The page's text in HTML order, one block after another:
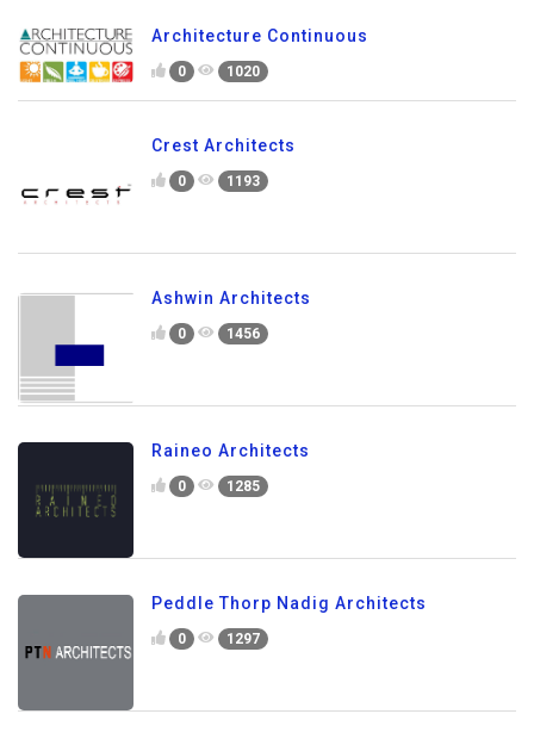
Architecture Continuous
0 1020
Crest Architects
0 1193
Ashwin Architects
0 1456
Raineo Architects
0 1285
Peddle Thorp Nadig Architects
0 1297